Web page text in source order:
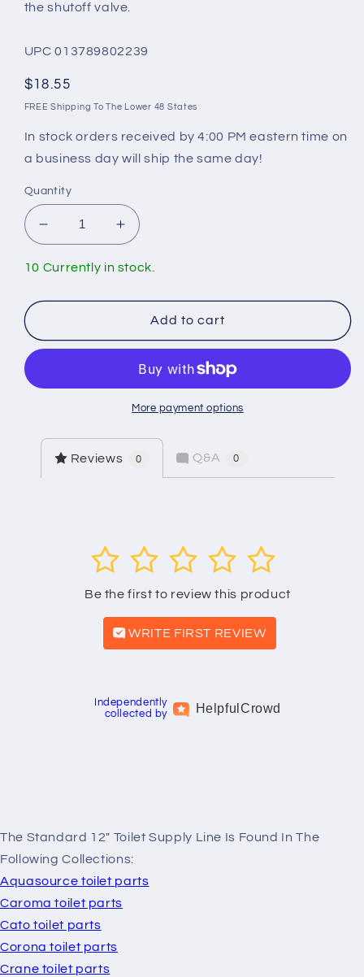
the shutoff valve.
UPC 013789802239
Regular
price
$18.55
FREE Shipping To The Lower 48 States
In stock orders received by 4:00 PM eastern time on
a business day will ship the same day!
Quantity
Decrease
quantity
for
12&quot;
Supply
Increase
quantity
for
12&quot;
Toilet
Supply
10 Currently in stock.
Add to cart
More payment options
Reviews 0 Q&A 0
5
4
3
2
1
Be the first to review this product
WRITE FIRST REVIEW
Independently
collected by
Helpful Crowd
The Standard 12" Toilet Supply Line Is Found In The
Following Collections:
Aquasource toilet parts
Caroma toilet parts
Cato toilet parts
Corona toilet parts
Crane toilet parts